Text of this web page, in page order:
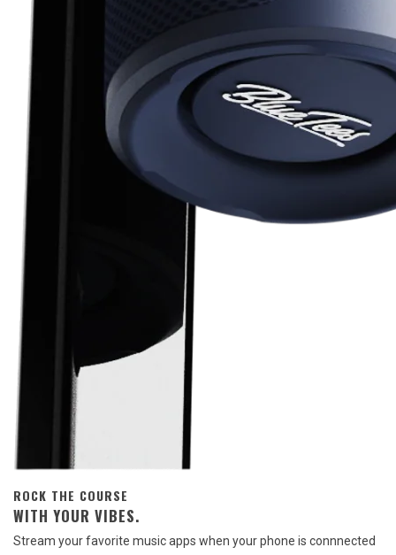
ROCK THE COURSE
WITH YOUR VIBES.
Stream your favorite music apps when your phone is connnected